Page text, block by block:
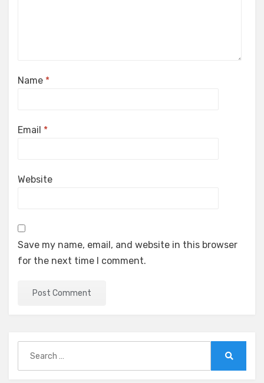
Name *
Email *
Website
Save my name, email, and website in this browser
for the next time I comment.
for: